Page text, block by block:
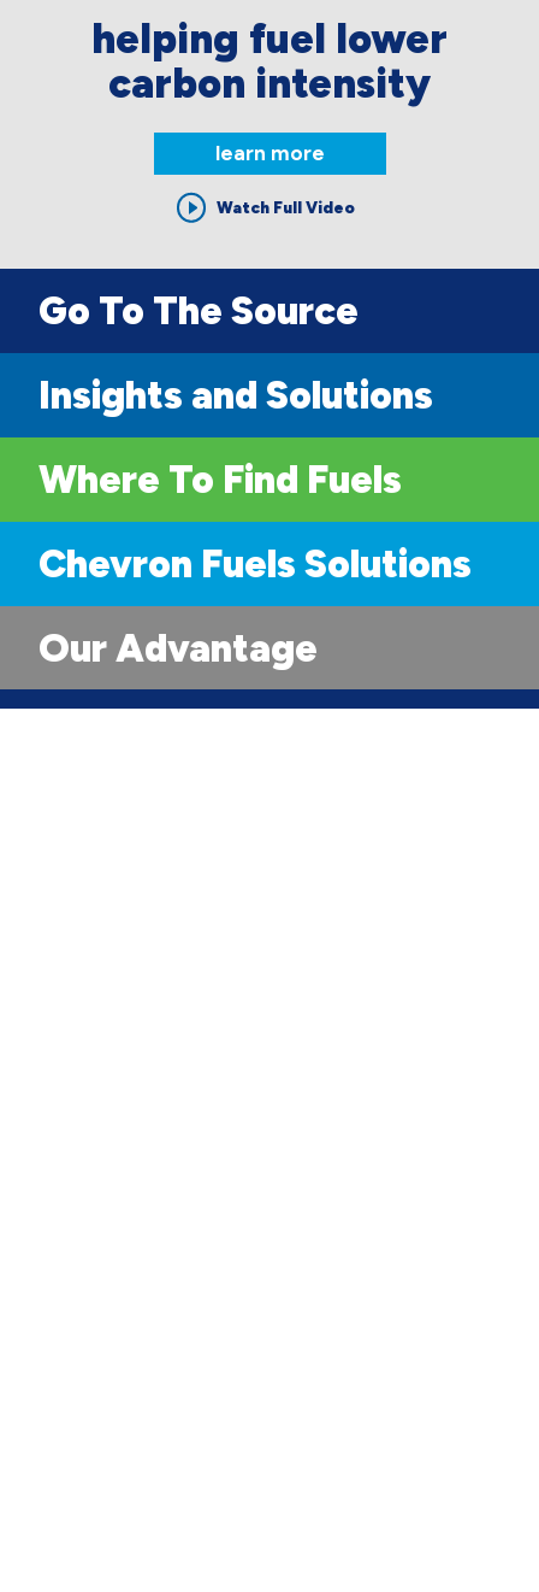
helping fuel lower
carbon intensity
learn more
Watch Full Video
Go To The Source
Insights and Solutions
Where To Find Fuels
Chevron Fuels Solutions
Our Advantage